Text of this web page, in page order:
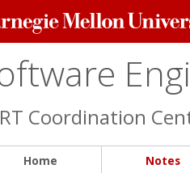
Coordination
Home Notes